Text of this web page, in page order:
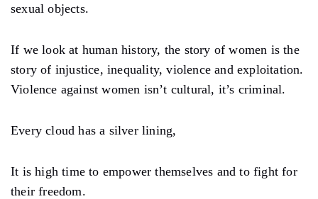
sexual objects.
If we look at human history, the story of women is the
story of injustice, inequality, violence and exploitation.
Violence against women isn’t cultural, it’s criminal.
Every cloud has a silver lining,
It is high time to empower themselves and to fight for
their freedom.